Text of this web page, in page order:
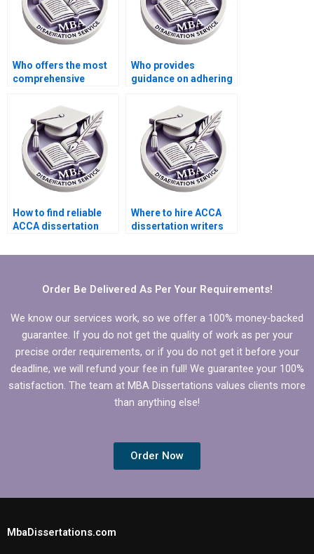
Who offers the most
comprehensive
dissertation clients?
Who provides
guidance on adhering
MBA dissertations?
How to find reliable
ACCA dissertation
Where to hire ACCA
dissertation writers
comprehensive
Order Be Delivered As Per Your Requirements!
We know our services work, so we offer a 100% money-backed
guarantee. If you do not get the quality of work as per your
precise order requirements, or if you do not get it before your
deadline, we will refund your fee in full! We guarantee your 100%
satisfaction. The team at MBA Dissertations values clients more
than anything else!
Order Now
MbaDissertations.com